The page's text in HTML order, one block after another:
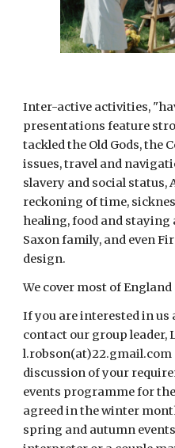
Inter-active activities,
presentations feature
tackled the Old Gods, the
issues, travel and
slavery and social status,
reckoning of time,
healing, food and staying
Saxon family, and even
design.
We cover most of
If you are interested in us
contact our group leader,
l.robson(at)22.gmail.com
discussion of your
events programme for
agreed in the winter
spring and autumn